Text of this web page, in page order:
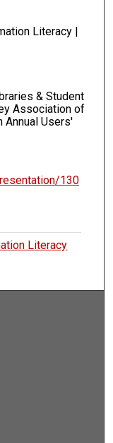
Literacy |
& Student
Association of
Annual Users'
130
Literacy